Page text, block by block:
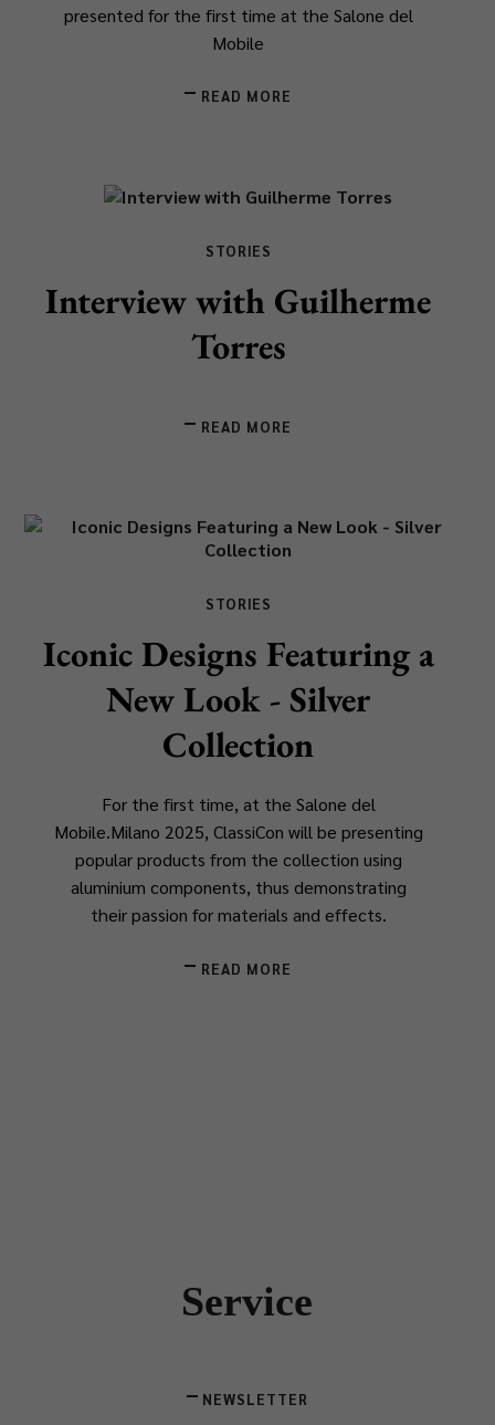
presented for the first time at the Salone del
Mobile
READ MORE
STORIES
Interview with Guilherme
Torres
READ MORE
STORIES
Iconic Designs Featuring a
New Look - Silver
Collection
For the first time, at the Salone del
Mobile.Milano 2025, ClassiCon will be presenting
popular products from the collection using
aluminium components, thus demonstrating
their passion for materials and effects.
READ MORE
Service
NEWSLETTER